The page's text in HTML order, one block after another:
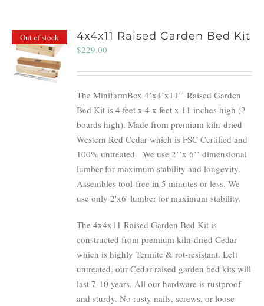
Out of stock 4x4x11 Raised Garden Bed Kit
$229.00
The MinifarmBox 4’x4’x11’’ Raised Garden
Bed Kit is 4 feet x 4 x feet x 11 inches high (2
boards high). Made from premium kiln-dried
Western Red Cedar which is FSC Certified and
100% untreated. We use 2’’x 6’’ dimensional
lumber for maximum stability and longevity.
Assembles tool-free in 5 minutes or less. We
use only 2'x6' lumber for maximum stability.
The 4x4x11 Raised Garden Bed Kit is
constructed from premium kiln-dried Cedar
which is highly Termite & rot-resistant. Left
untreated, our Cedar raised garden bed kits will
last 7-10 years. All our hardware is rustproof
and sturdy. No rusty nails, screws, or loose